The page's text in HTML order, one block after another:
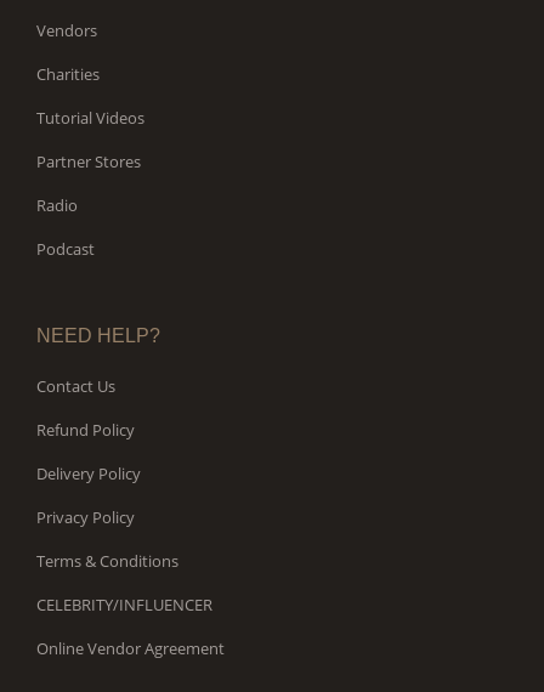
Vendors
Charities
Tutorial Videos
Partner Stores
Radio
Podcast
NEED HELP?
Contact Us
Refund Policy
Delivery Policy
Privacy Policy
Terms & Conditions
CELEBRITY/INFLUENCER
Online Vendor Agreement